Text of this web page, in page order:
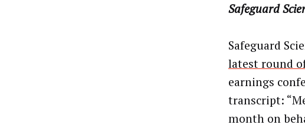
Safeguard
Safeguard
latest round
earnings
transcript:
month on